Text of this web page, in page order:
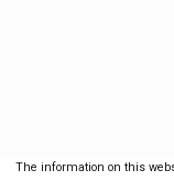
The information on this